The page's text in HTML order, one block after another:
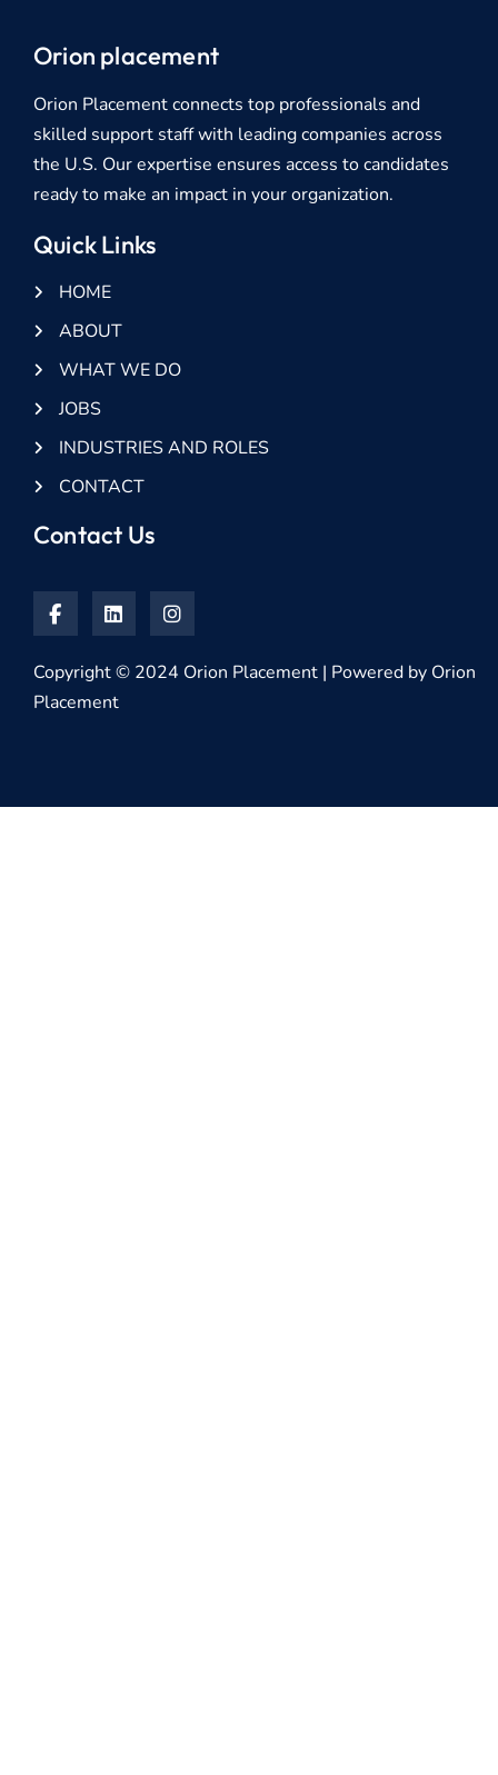
Orion placement
Orion Placement connects top professionals and
skilled support staff with leading companies across
the U.S. Our expertise ensures access to candidates
ready to make an impact in your organization.
Quick Links
HOME
ABOUT
WHAT WE DO
JOBS
INDUSTRIES AND ROLES
CONTACT
Contact Us
Copyright © 2024 Orion Placement | Powered by Orion
Placement